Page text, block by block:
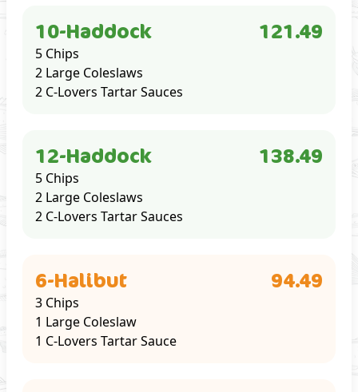
10-Haddock 121.49
5 Chips
2 Large Coleslaws
2 C-Lovers Tartar Sauces
12-Haddock 138.49
5 Chips
2 Large Coleslaws
2 C-Lovers Tartar Sauces
6-Halibut 94.49
3 Chips
1 Large Coleslaw
1 C-Lovers Tartar Sauce